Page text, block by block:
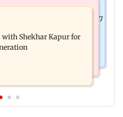
net profit surges 62.87
plan
with Shekhar Kapur for